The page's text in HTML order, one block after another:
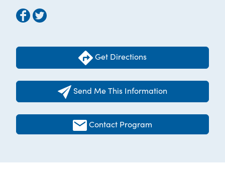
Get Directions
Send Me This Information
Contact Program